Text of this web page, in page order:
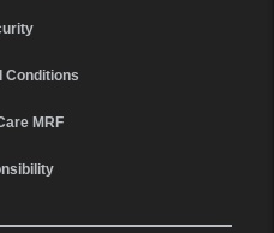
Conditions
MRF